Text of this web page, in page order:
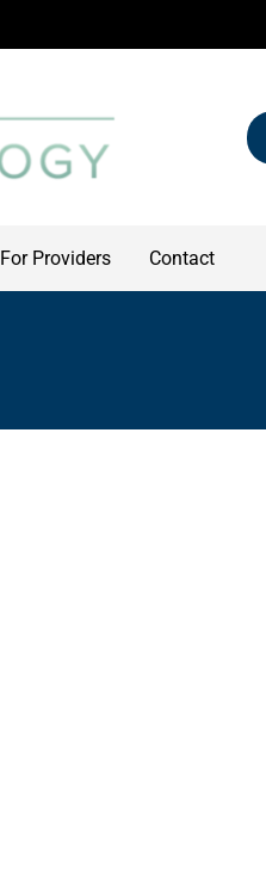
For Providers Contact